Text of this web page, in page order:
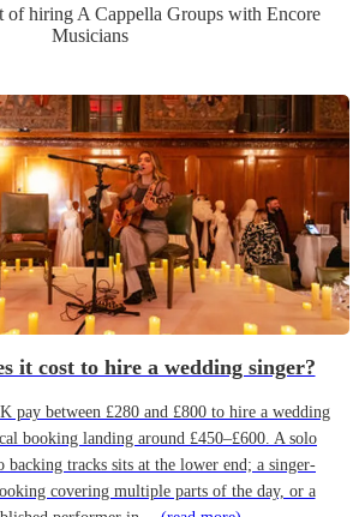
of hiring A Cappella Groups with Encore
Musicians
it cost to hire a wedding singer?
pay between £280 and £800 to hire a wedding
booking landing around £450–£600. A solo
backing tracks sits at the lower end; a singer-
covering multiple parts of the day, or a